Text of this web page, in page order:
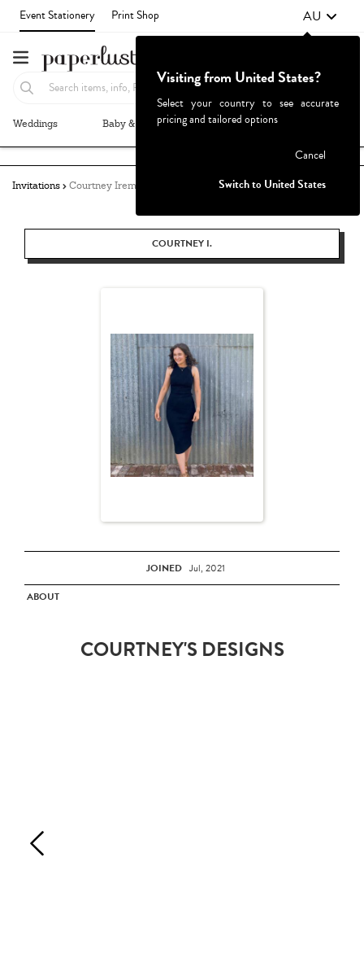
Event Stationery Print Shop AU
Weddings Baby & Kids Parties & Events
Invitations Courtney Iremonger
COURTNEY I.
JOINED Jul, 2021
ABOUT
COURTNEY'S DESIGNS
Visiting from United States?
Select your country to see accurate
pricing and tailored options
Cancel
Switch to United States